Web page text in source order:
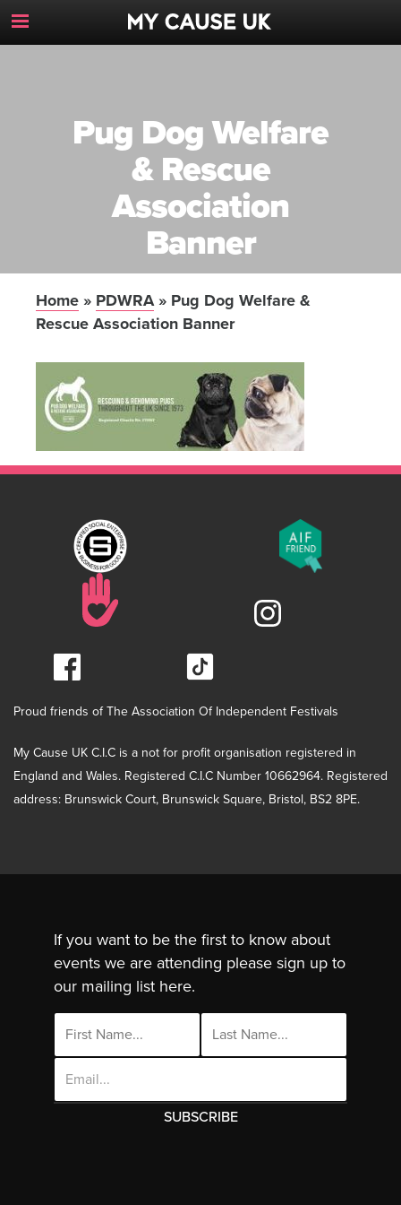
Toggle
Navigation
Pug Dog Welfare
& Rescue
Association
Banner
Home » PDWRA» Pug Dog Welfare &
Rescue Association Banner
Proud friends of The Association Of Independent Festivals
My Cause UK C.I.C is a not for profit organisation registered in
England and Wales. Registered C.I.C Number 10662964. Registered
address: Brunswick Court, Brunswick Square, Bristol, BS2 8PE.
If you want to be the first to know about
events we are attending please sign up to
our mailing list here.